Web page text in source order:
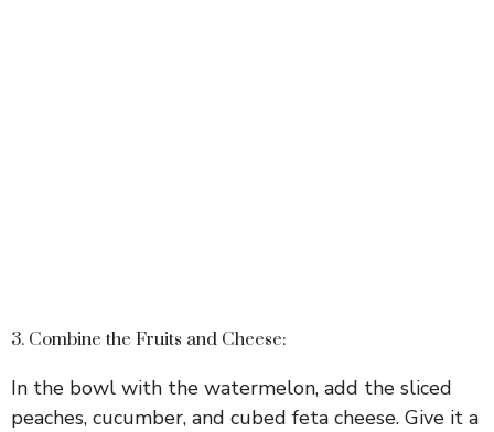
3. Combine the Fruits and Cheese:
In the bowl with the watermelon, add the sliced
peaches, cucumber, and cubed feta cheese. Give it a